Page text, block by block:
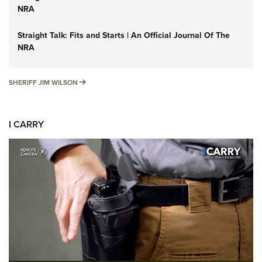
NRA
Straight Talk: Fits and Starts | An Official Journal Of The
NRA
SHERIFF JIM WILSON SHERIFF JIM WILSON
I CARRY